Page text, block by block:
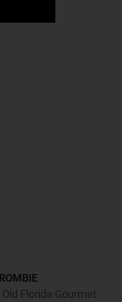
Florida Gourmet